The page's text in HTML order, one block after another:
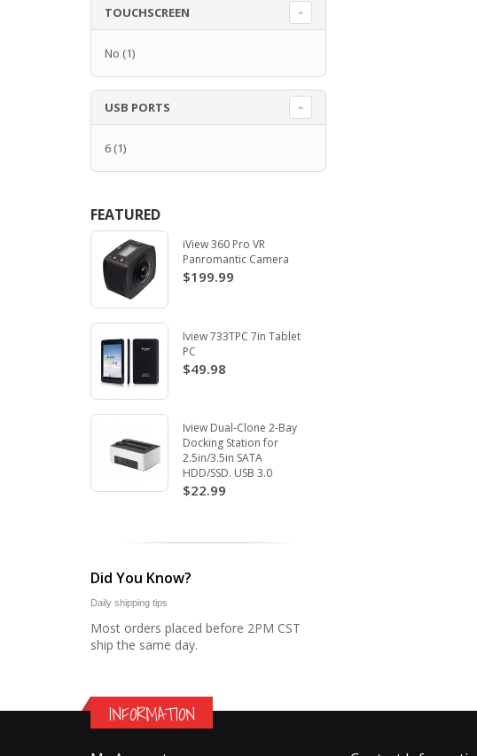
TOUCHSCREEN
No (1)
USB PORTS
6 (1)
FEATURED
iView 360 Pro VR
Panromantic Camera
$199.99
Iview 733TPC 7in Tablet
PC
$49.98
Iview Dual-Clone 2-Bay
Docking Station for
2.5in/3.5in SATA
HDD/SSD. USB 3.0
$22.99
Did You Know?
Daily shipping tips
Most orders placed before 2PM CST
ship the same day.
INFORMATION